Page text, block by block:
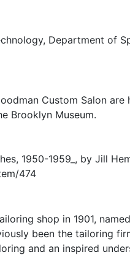
Department of
Custom Salon
Brooklyn Museum.
1950-1959_, by Jill
474
shop in 1901,
been the tailoring
and an inspired